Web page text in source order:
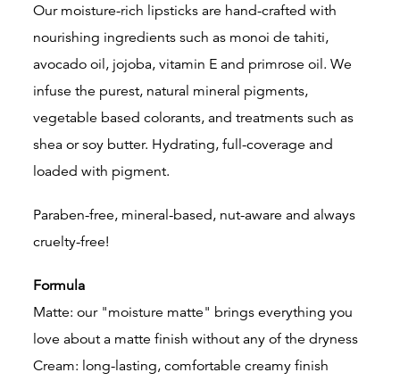
Our moisture-rich lipsticks are hand-crafted with
nourishing ingredients such as monoi de tahiti,
avocado oil, jojoba, vitamin E and primrose oil. We
infuse the purest, natural mineral pigments,
vegetable based colorants, and treatments such as
shea or soy butter. Hydrating, full-coverage and
loaded with pigment.
Paraben-free, mineral-based, nut-aware and always
cruelty-free!
Formula
Matte: our "moisture matte" brings everything you
love about a matte finish without any of the dryness
Cream: long-lasting, comfortable creamy finish